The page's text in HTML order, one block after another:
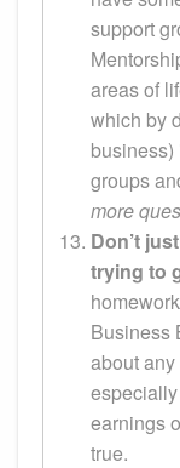
support
areas of
which by
groups
more
Don’t
trying to
Business
about any
earnings
true.